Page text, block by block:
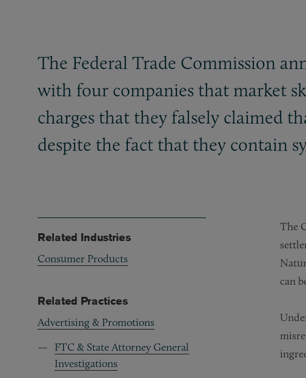
The Federal Trade Commission
with four companies that market
charges that they falsely claimed
despite the fact that they contain
The
can
Related Industries
Consumer Products
Related Practices
Advertising & Promotions
FTC & State Attorney General
Investigations